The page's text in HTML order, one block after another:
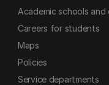
Academic schools and
Careers for students
Maps
Policies
Service departments